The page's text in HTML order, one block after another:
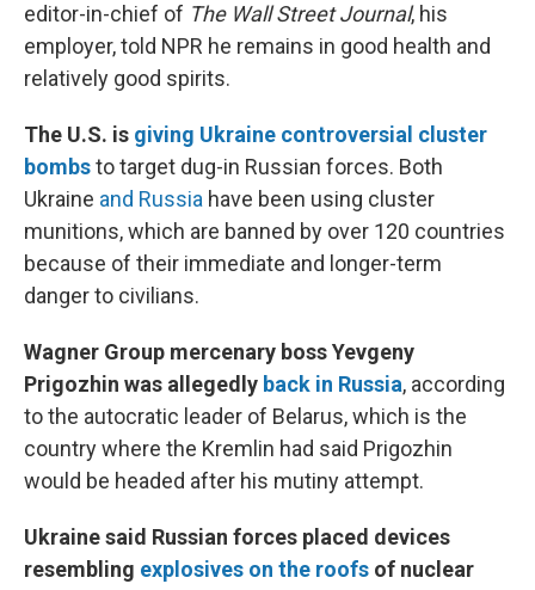
editor-in-chief of The Wall Street Journal, his
employer, told NPR he remains in good health and
relatively good spirits.
The U.S. is giving Ukraine controversial cluster
bombsto target dug-in Russian forces. Both
Ukraine and Russia have been using cluster
munitions, which are banned by over 120 countries
because of their immediate and longer-term
danger to civilians.
Wagner Group mercenary boss Yevgeny
Prigozhin was allegedly back in Russia, according
to the autocratic leader of Belarus, which is the
country where the Kremlin had said Prigozhin
would be headed after his mutiny attempt.
Ukraine said Russian forces placed devices
resembling explosives on the roofs of nuclear